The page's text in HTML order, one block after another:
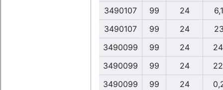
3490107
99 24
3490107
99 24
3490099
99 24
3490099
99 24
3490099
99 24